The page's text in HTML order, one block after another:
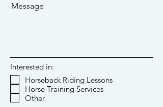
Message
Interested in:
Horseback Riding Lessons
Horse Training Services
Other